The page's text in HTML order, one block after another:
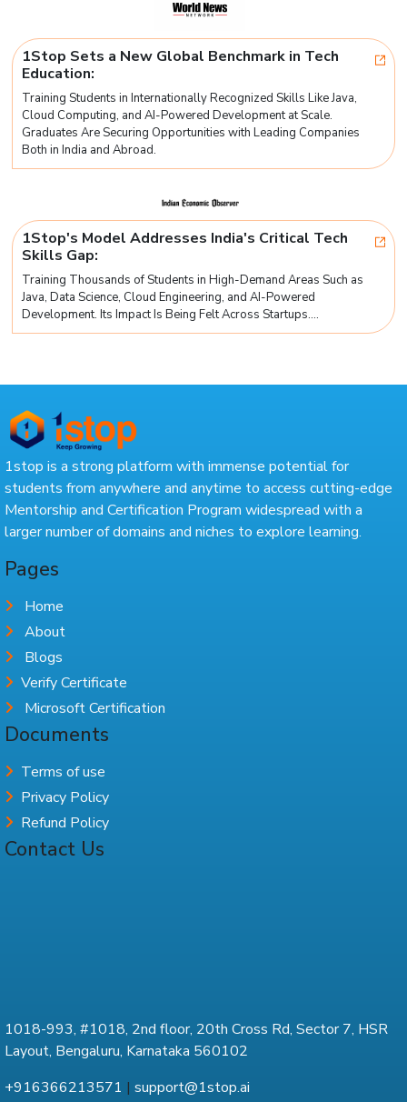
1Stop Sets a New Global Benchmark in Tech
Education:
Training Students in Internationally Recognized Skills Like Java,
Cloud Computing, and AI-Powered Development at Scale.
Graduates Are Securing Opportunities with Leading Companies
Both in India and Abroad.
1Stop's Model Addresses India's Critical Tech
Skills Gap:
Training Thousands of Students in High-Demand Areas Such as
Java, Data Science, Cloud Engineering, and AI-Powered
Development. Its Impact Is Being Felt Across Startups....
1stop is a strong platform with immense potential for
students from anywhere and anytime to access cutting-edge
Mentorship and Certification Program widespread with a
larger number of domains and niches to explore learning.
Pages
Home
About
Blogs
Verify Certificate
Microsoft Certification
Documents
Terms of use
Privacy Policy
Refund Policy
Contact Us
1018-993, #1018, 2nd floor, 20th Cross Rd, Sector 7, HSR
Layout, Bengaluru, Karnataka 560102
+916366213571 | support@1stop.ai